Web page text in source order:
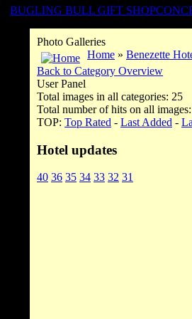
BUGLING BULL GIFT SHOP
Photo Galleries
Home » Benezette
Back to Category Overview
User Panel
Total images in all categories: 25
Total number of hits on all
TOP: Top Rated - Last Added -
Hotel updates
40 36 35 34 33 32 31